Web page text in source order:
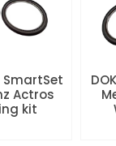
SmartSet
Actros
kit